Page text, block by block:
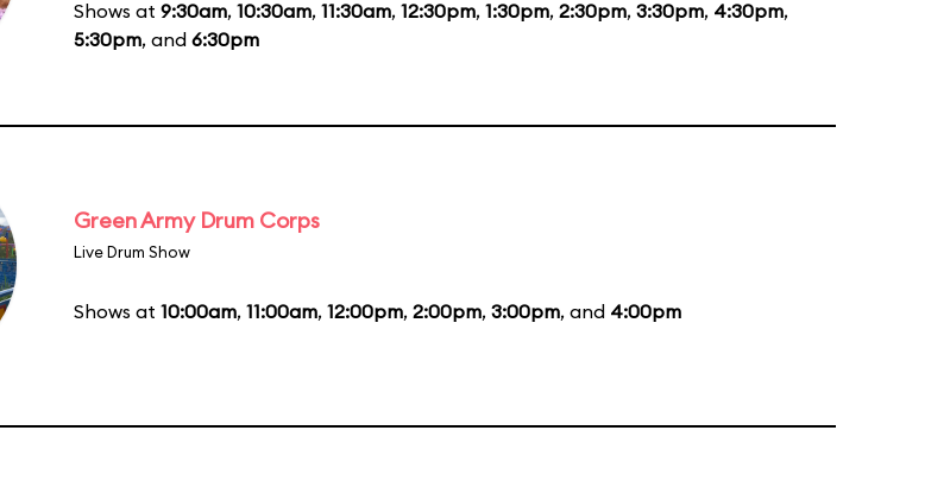
Shows at 9:30am, 10:30am, 11:30am, 12:30pm, 1:30pm, 2:30pm, 3:30pm, 4:30pm,
5:30pm, and 6:30pm
Green Army Drum Corps
Live Drum Show
Shows at 10:00am, 11:00am, 12:00pm, 2:00pm, 3:00pm, and 4:00pm